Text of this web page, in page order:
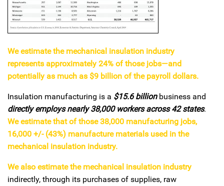
We estimate the mechanical insulation industry
represents approximately 24% of those jobs—and
potentially as much as $9 billion of the payroll dollars.
Insulation manufacturing is a $15.6 billionbusiness and
directly employs nearly 38,000 workers across 42 states.
We estimate that of those 38,000 manufacturing jobs,
16,000 +/- (43%) manufacture materials used in the
mechanical insulation industry.
We also estimate the mechanical insulation industry
indirectly, through its purchases of supplies, raw